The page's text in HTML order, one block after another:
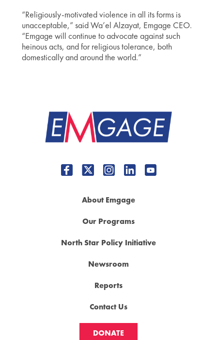
“Religiously-motivated violence in all its forms is
unacceptable,” said Wa’el Alzayat, Emgage CEO.
“Emgage will continue to advocate against such
heinous acts, and for religious tolerance, both
domestically and around the world.”
About Emgage
Our Programs
North Star Policy Initiative
Newsroom
Reports
Contact Us
DONATE